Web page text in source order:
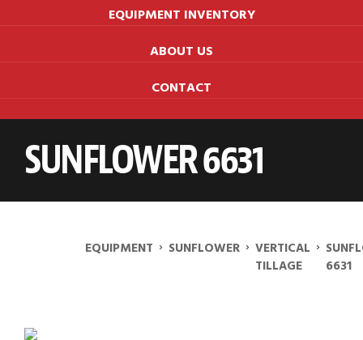
EQUIPMENT INVENTORY
ABOUT US
CONTACT
SUNFLOWER 6631
SUNFLOWER 6631
EQUIPMENT › SUNFLOWER › VERTICAL
TILLAGE
›
6631